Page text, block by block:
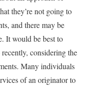
they’re not going to
and there may be
It would be best to
considering the
Many individuals
of an originator to